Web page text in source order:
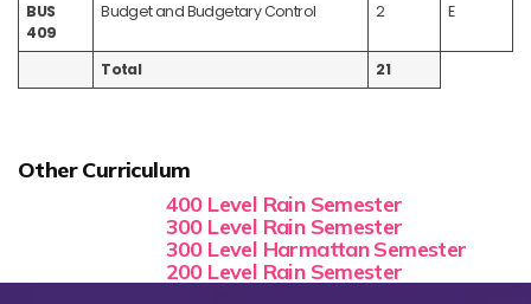
BUS
409
Budget and Budgetary Control 2 E
Total 21
Other Curriculum
400 Level Rain Semester
300 Level Rain Semester
300 Level Harmattan Semester
200 Level Rain Semester